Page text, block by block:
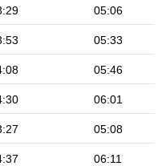
05:06
05:33
05:46
06:01
05:08
06:11